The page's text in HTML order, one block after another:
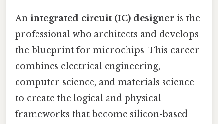
An integrated circuit (IC) designer is the
professional who architects and develops
the blueprint for microchips. This career
combines electrical engineering,
computer science, and materials science
to create the logical and physical
frameworks that become silicon-based